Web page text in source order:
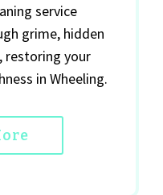
service
grime, hidden
restoring your
in Wheeling.